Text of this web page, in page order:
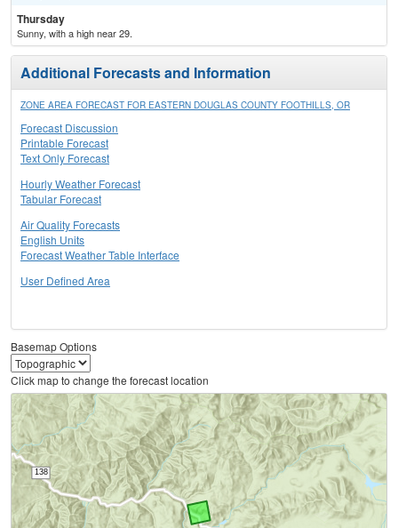
Thursday
Sunny, with a high near 29.
Additional Forecasts and Information
ZONE AREA FORECAST FOR EASTERN DOUGLAS COUNTY FOOTHILLS, OR
Forecast Discussion
Printable Forecast
Text Only Forecast
Hourly Weather Forecast
Tabular Forecast
Air Quality Forecasts
English Units
Forecast Weather Table Interface
User Defined Area
Basemap Options
Click map to change the forecast location